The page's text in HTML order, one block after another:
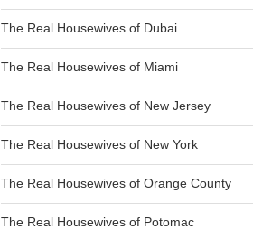
The Real Housewives of Dubai
The Real Housewives of Miami
The Real Housewives of New Jersey
The Real Housewives of New York
The Real Housewives of Orange County
The Real Housewives of Potomac